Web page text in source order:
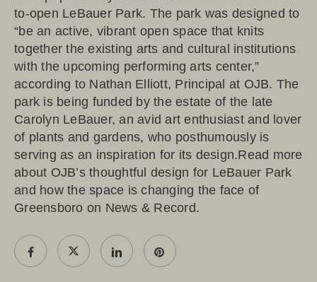
to-open LeBauer Park. The park was designed to
“be an active, vibrant open space that knits
together the existing arts and cultural institutions
with the upcoming performing arts center,”
according to Nathan Elliott, Principal at OJB. The
park is being funded by the estate of the late
Carolyn LeBauer, an avid art enthusiast and lover
of plants and gardens, who posthumously is
serving as an inspiration for its design.Read more
about OJB’s thoughtful design for LeBauer Park
and how the space is changing the face of
Greensboro on News & Record.